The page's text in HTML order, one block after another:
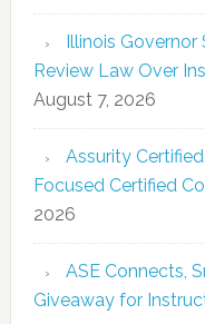
Illinois Governor
Review Law Over
August 7, 2026
Assurity
Focused Certified
2026
ASE Connects,
Giveaway for